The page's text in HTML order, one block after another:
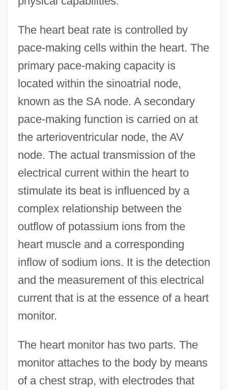
The heart beat rate is controlled by
pace-making cells within the heart. The
primary pace-making capacity is
located within the sinoatrial node,
known as the SA node. A secondary
pace-making function is carried on at
the arterioventricular node, the AV
node. The actual transmission of the
electrical current within the heart to
stimulate its beat is influenced by a
complex relationship between the
outflow of potassium ions from the
heart muscle and a corresponding
inflow of sodium ions. It is the detection
and the measurement of this electrical
current that is at the essence of a heart
monitor.
The heart monitor has two parts. The
monitor attaches to the body by means
of a chest strap, with electrodes that